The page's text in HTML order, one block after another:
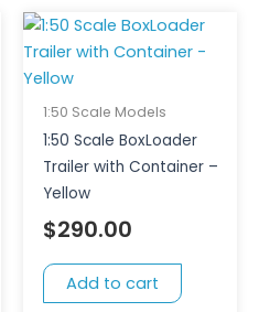
1:50 Scale Models
1:50 Scale BoxLoader
Trailer with Container –
Yellow
$290.00
Add to cart